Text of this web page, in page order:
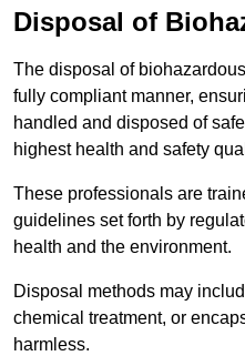
Disposal of
The disposal of
fully compliant manner,
handled and disposed of
highest health and safety
These professionals are
guidelines set forth by
health and the environment.
Disposal methods may
chemical treatment, or
harmless.